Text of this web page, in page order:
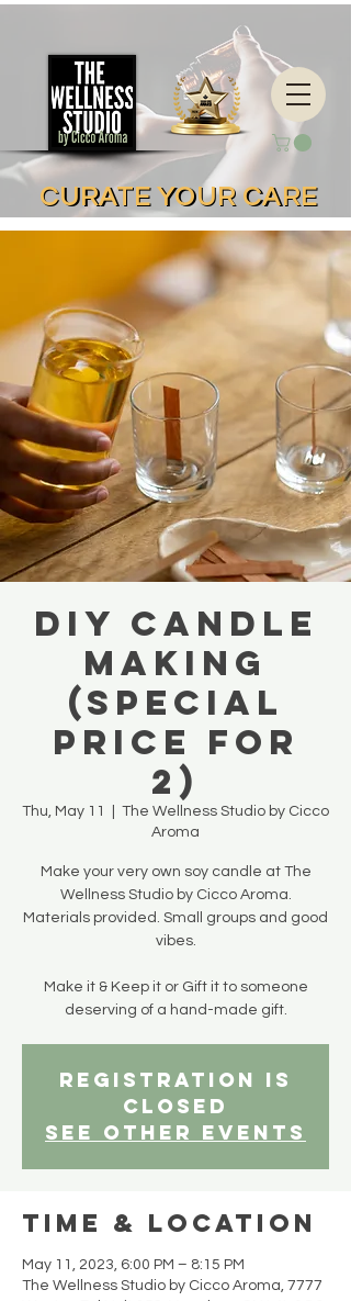
CURATE YOUR CARE
CURATE YOUR CARE
DIY Candle
Making
(SPECIAL
PRICE FOR
2)
Thu, May 11
The Wellness Studio by Cicco
Aroma
Make your very own soy candle at The
Wellness Studio by Cicco Aroma.
Materials provided. Small groups and good
vibes.
Make it & Keep it or Gift it to someone
deserving of a hand-made gift.
Registration is
closed
See other events
Time & Location
May 11, 2023, 6:00 PM – 8:15 PM
The Wellness Studio by Cicco Aroma, 7777